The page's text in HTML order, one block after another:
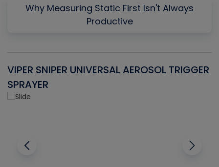
Why Measuring Static First Isn't Always
Productive
VIPER SNIPER UNIVERSAL AEROSOL TRIGGER
SPRAYER